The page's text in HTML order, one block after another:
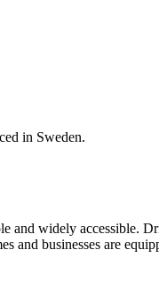
in Sweden.
and widely accessible.
and businesses are